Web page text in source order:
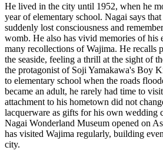
He lived in the city until 1952, when he
year of elementary school. Nagai says
suddenly lost consciousness and
womb. He also has vivid memories of his
many recollections of Wajima. He recalls
the seaside, feeling a thrill at the sight of
the protagonist of Soji Yamakawa's Boy
to elementary school when the roads
became an adult, he rarely had time to
attachment to his hometown did not
lacquerware as gifts for his own wedding
Nagai Wonderland Museum opened on
has visited Wajima regularly, building
city.